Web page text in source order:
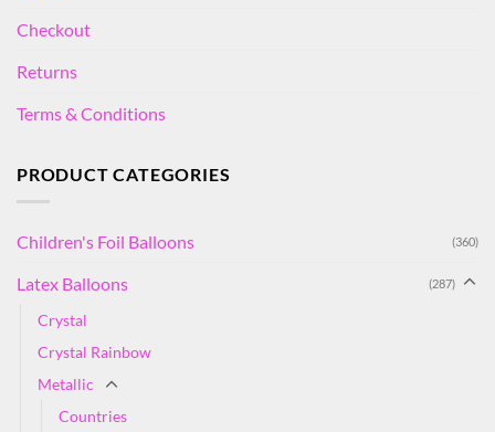
Checkout
Returns
Terms & Conditions
PRODUCT CATEGORIES
Children's Foil Balloons (360)
Latex Balloons (287)
Crystal
Crystal Rainbow
Metallic
Countries